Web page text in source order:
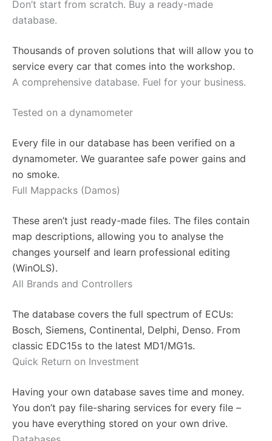
Don’t start from scratch. Buy a ready-made
database.
Thousands of proven solutions that will allow you to
service every car that comes into the workshop.
A comprehensive database. Fuel for your business.
Tested on a dynamometer
Every file in our database has been verified on a
dynamometer. We guarantee safe power gains and
no smoke.
Full Mappacks (Damos)
These aren’t just ready-made files. The files contain
map descriptions, allowing you to analyse the
changes yourself and learn professional editing
(WinOLS).
All Brands and Controllers
The database covers the full spectrum of ECUs:
Bosch, Siemens, Continental, Delphi, Denso. From
classic EDC15s to the latest MD1/MG1s.
Quick Return on Investment
Having your own database saves time and money.
You don’t pay file-sharing services for every file –
you have everything stored on your own drive.